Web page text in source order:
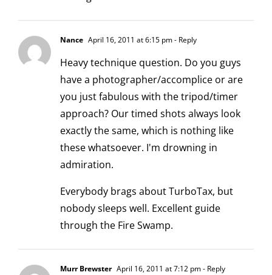
Nance April 16, 2011 at 6:15 pm- Reply
Heavy technique question. Do you guys
have a photographer/accomplice or are
you just fabulous with the tripod/timer
approach? Our timed shots always look
exactly the same, which is nothing like
these whatsoever. I'm drowning in
admiration.
Everybody brags about TurboTax, but
nobody sleeps well. Excellent guide
through the Fire Swamp.
Murr Brewster April 16, 2011 at 7:12 pm- Reply